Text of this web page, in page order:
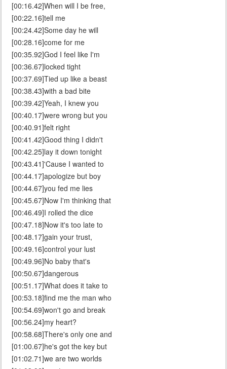
[00:16.42]When will I be free,
[00:22.16]tell me
[00:24.42]Some day he will
[00:28.16]come for me
[00:35.92]God I feel like I'm
[00:36.67]locked tight
[00:37.69]Tied up like a beast
[00:38.43]with a bad bite
[00:39.42]Yeah, I knew you
[00:40.17]were wrong but you
[00:40.91]felt right
[00:41.42]Good thing I didn't
[00:42.25]lay it down tonight
[00:43.41]'Cause I wanted to
[00:44.17]apologize but boy
[00:44.67]you fed me lies
[00:45.67]Now I'm thinking that
[00:46.49]I rolled the dice
[00:47.18]Now it's too late to
[00:48.17]gain your trust,
[00:49.16]control your lust
[00:49.96]No baby that's
[00:50.67]dangerous
[00:51.17]What does it take to
[00:53.18]find me the man who
[00:54.69]won't go and break
[00:56.24]my heart?
[00:58.68]There's only one and
[01:00.67]he's got the key but
[01:02.71]we are two worlds